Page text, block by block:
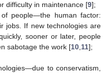
difficulty in maintenance [9];
people—the human factor:
jobs. If new technologies are
sooner or later, people
sabotage the work [10,11];
to conservatism,